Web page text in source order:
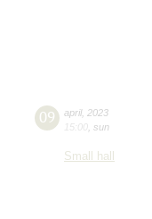
09 april, 2023
15:00 sun
Small hall